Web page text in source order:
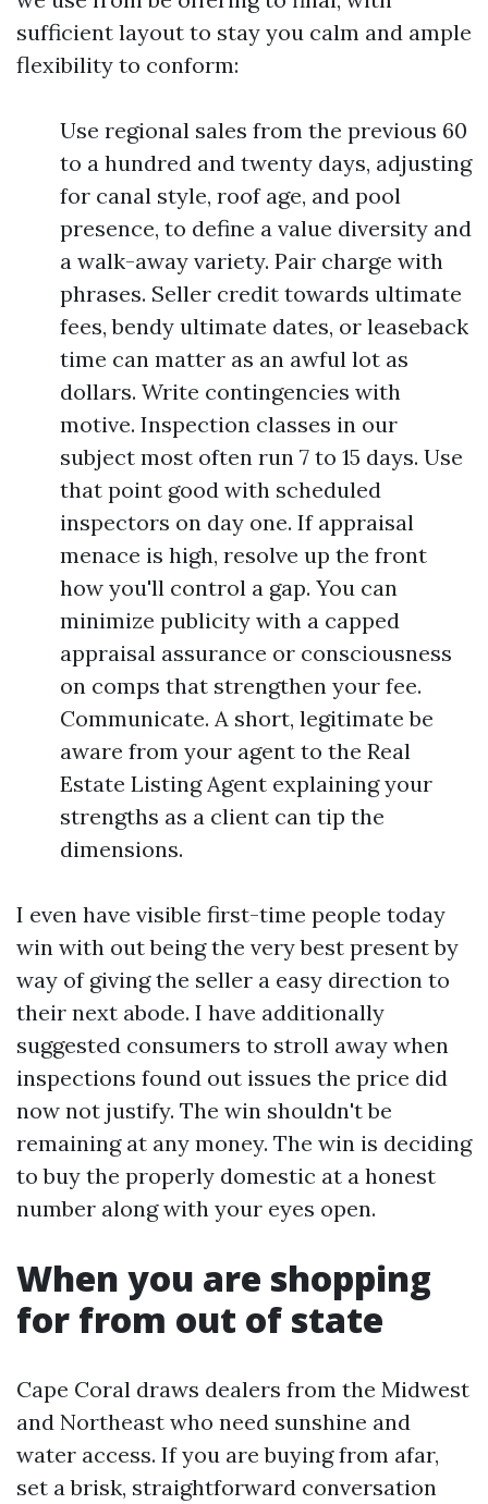
sufficient layout to stay you calm and ample
flexibility to conform:
Use regional sales from the previous 60
to a hundred and twenty days, adjusting
for canal style, roof age, and pool
presence, to define a value diversity and
a walk-away variety. Pair charge with
phrases. Seller credit towards ultimate
fees, bendy ultimate dates, or leaseback
time can matter as an awful lot as
dollars. Write contingencies with
motive. Inspection classes in our
subject most often run 7 to 15 days. Use
that point good with scheduled
inspectors on day one. If appraisal
menace is high, resolve up the front
how you'll control a gap. You can
minimize publicity with a capped
appraisal assurance or consciousness
on comps that strengthen your fee.
Communicate. A short, legitimate be
aware from your agent to the Real
Estate Listing Agent explaining your
strengths as a client can tip the
dimensions.
I even have visible first-time people today
win with out being the very best present by
way of giving the seller a easy direction to
their next abode. I have additionally
suggested consumers to stroll away when
inspections found out issues the price did
now not justify. The win shouldn't be
remaining at any money. The win is deciding
to buy the properly domestic at a honest
number along with your eyes open.
When you are shopping
for from out of state
Cape Coral draws dealers from the Midwest
and Northeast who need sunshine and
water access. If you are buying from afar,
set a brisk, straightforward conversation